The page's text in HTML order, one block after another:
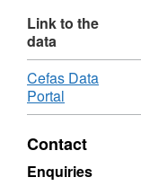
Link to the
data
Download
Cefas Data
Portal
Format:
Dataset:
Modelled
Contact
Enquiries